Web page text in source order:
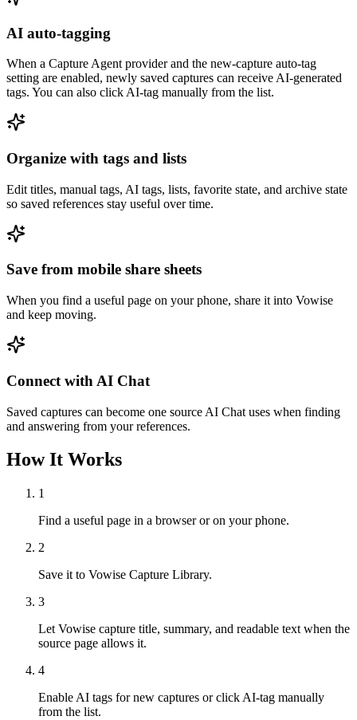
AI auto-tagging
When a Capture Agent provider and the new-capture auto-tag
setting are enabled, newly saved captures can receive AI-generated
tags. You can also click AI-tag manually from the list.
Organize with tags and lists
Edit titles, manual tags, AI tags, lists, favorite state, and archive state
so saved references stay useful over time.
Save from mobile share sheets
When you find a useful page on your phone, share it into Vowise
and keep moving.
Connect with AI Chat
Saved captures can become one source AI Chat uses when finding
and answering from your references.
How It Works
1
Find a useful page in a browser or on your phone.
2
Save it to Vowise Capture Library.
3
Let Vowise capture title, summary, and readable text when the
source page allows it.
4
Enable AI tags for new captures or click AI-tag manually
from the list.